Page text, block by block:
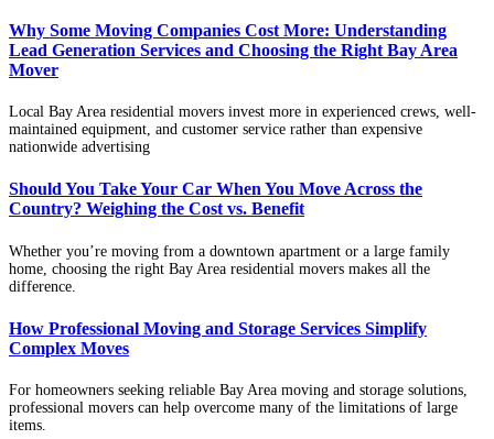
Why Some Moving Companies Cost More: Understanding
Lead Generation Services and Choosing the Right Bay Area
Mover
Local Bay Area residential movers invest more in experienced crews, well-
maintained equipment, and customer service rather than expensive
nationwide advertising
Should You Take Your Car When You Move Across the
Country? Weighing the Cost vs. Benefit
Whether you’re moving from a downtown apartment or a large family
home, choosing the right Bay Area residential movers makes all the
difference.
How Professional Moving and Storage Services Simplify
Complex Moves
For homeowners seeking reliable Bay Area moving and storage solutions,
professional movers can help overcome many of the limitations of large
items.